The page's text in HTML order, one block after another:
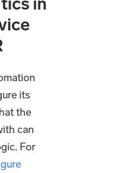
its
the
can
For